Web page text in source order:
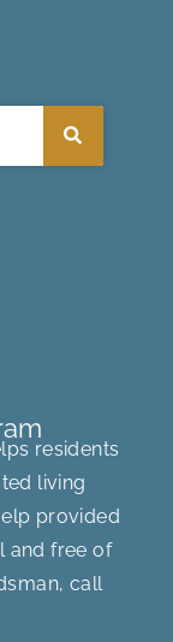
residents
living
provided
and free of
call